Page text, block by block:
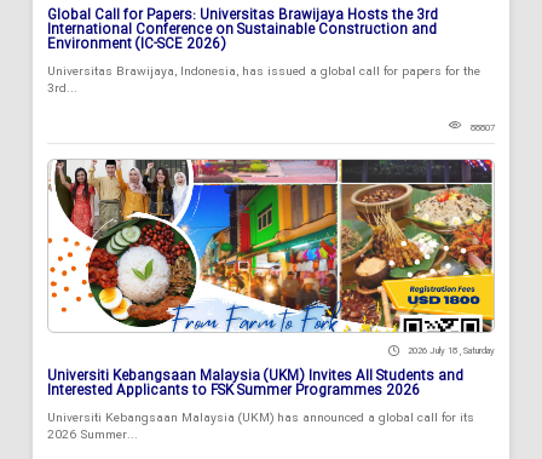
Global Call for Papers: Universitas Brawijaya Hosts the 3rd
International Conference on Sustainable Construction and
Environment (IC-SCE 2026)
Universitas Brawijaya, Indonesia, has issued a global call for papers for the
3rd...
88807
2026 July 18 , Saturday
Universiti Kebangsaan Malaysia (UKM) Invites All Students and
Interested Applicants to FSK Summer Programmes 2026
Universiti Kebangsaan Malaysia (UKM) has announced a global call for its
2026 Summer...